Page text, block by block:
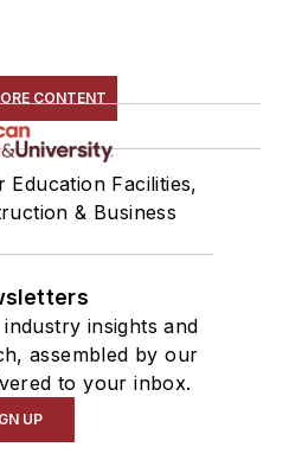
CONTENT
Facilities,
& Business
insights and
assembled by our
to your inbox.
UP